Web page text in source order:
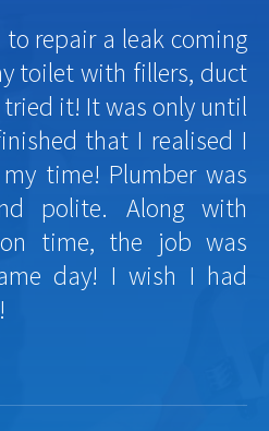
to repair a leak coming
toilet with fillers, duct
it! It was only until
that I realised I
time! Plumber was
polite. Along with
on time, the job was
day! I wish I had